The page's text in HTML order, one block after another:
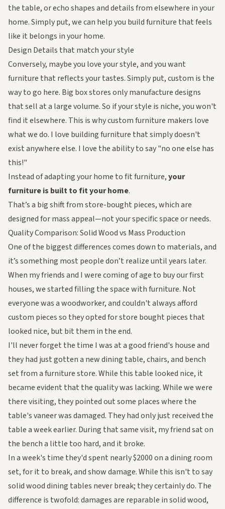
the table, or echo shapes and details from elsewhere in your
home. Simply put, we can help you build furniture that feels
like it belongs in your home.
Design Details that match your style
Conversely, maybe you love your style, and you want
furniture that reflects your tastes. Simply put, custom is the
way to go here. Big box stores only manufacture designs
that sell at a large volume. So if your style is niche, you won't
find it elsewhere. This is why custom furniture makers love
what we do. I love building furniture that simply doesn't
exist anywhere else. I love the ability to say "no one else has
this!"
Instead of adapting your home to fit furniture,your
furniture is built to fit your home.
That’s a big shift from store-bought pieces, which are
designed for mass appeal—not your specific space or needs.
Quality Comparison: Solid Wood vs Mass Production
One of the biggest differences comes down to materials, and
it’s something most people don’t realize until years later.
When my friends and I were coming of age to buy our first
houses, we started filling the space with furniture. Not
everyone was a woodworker, and couldn't always afford
custom pieces so they opted for store bought pieces that
looked nice, but bit them in the end.
I'll never forget the time I was at a good friend's house and
they had just gotten a new dining table, chairs, and bench
set from a furniture store. While this table looked nice, it
became evident that the quality was lacking. While we were
there visiting, they pointed out some places where the
table's vaneer was damaged. They had only just received the
table a week earlier. During that same visit, my friend sat on
the bench a little too hard, and it broke.
In a week's time they'd spent nearly $2000 on a dining room
set, for it to break, and show damage. While this isn't to say
solid wood dining tables never break; they certainly do. The
difference is twofold: damages are reparable in solid wood,